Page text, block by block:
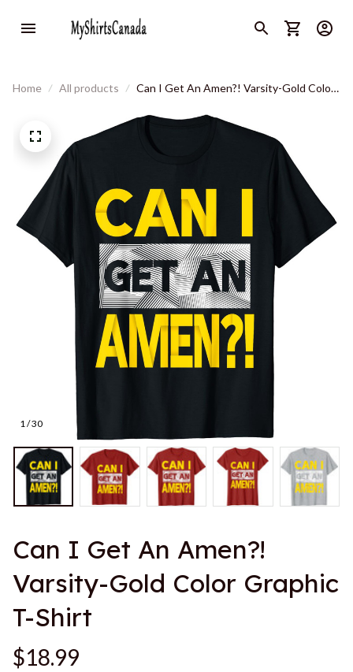
Home All products
Can I Get An Amen?! Varsity-Gold Color
1 / 30
Can I Get An Amen?!
Varsity-Gold Color Graphic
T-Shirt
$18.99